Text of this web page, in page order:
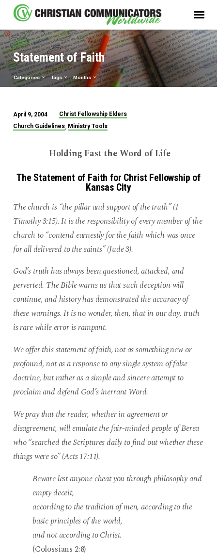
Statement of Faith
Categories Tags Months
Statement
April 9, 2004
Christ Fellowship Elders
Church Guidelines, Ministry Tools
Holding Fast the Word of Life
The Statement of Faith for Christ Fellowship of
Kansas City
The church is “the pillar and support of the truth” (1
Timothy 3:15). It is the responsibility of every member of the
church to “contend earnestly for the faith which was once
for all delivered to the saints” (Jude 3).
God’s truth has always been questioned, attacked, and
perverted. The Bible warns us that such deception will
continue, and history has demonstrated the accuracy of
these warnings. It is no wonder, then, that in our day, truth
is rare while error is rampant.
We offer this statement of faith, not as something new or
profound, not as a response to any single system of false
doctrine, but rather as a simple and sincere attempt to
proclaim and defend God’s inerrant Word.
We pray that the reader, whether in agreement or
disagreement, will emulate the fair-minded people of Berea
who “searched the Scriptures daily to find out whether these
things were so” (Acts 17:11).
Beware lest anyone cheat you through philosophy and
empty deceit,
according to the tradition of men, according to the
basic principles of the world,
and not according to Christ.
(Colossians 2:8)